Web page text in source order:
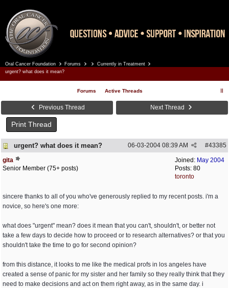
Oral Cancer Foundation Forums
Currently in Treatment
urgent? what does it mean?
Forums Active Threads
Previous Thread Next Thread
Print Thread
urgent? what does it mean? #43385
06-03-2004 08:39 AM
Joined: May 2004
Posts: 80
toronto
gita
Senior Member (75+ posts)
sincere thanks to all of you who've generously replied to my recent posts. i'm a
novice, so here's one more:
what does "urgent" mean? does it mean that you can't, shouldn't, or better not
take a few days to decide how to proceed or to research alternatives? or that you
shouldn't take the time to go for second opinion?
from this distance, it looks to me like the medical profs in los angeles have
created a sense of panic for my sister and her family so they really think that they
need to make decisions and act on them right away, as in the same day. i